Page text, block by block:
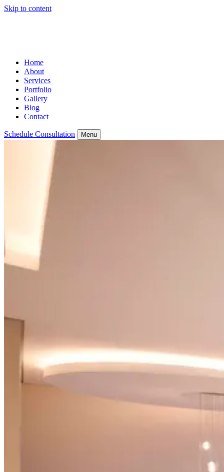
Skip to content
Home
About
Services
Portfolio
Gallery
Blog
Contact
Schedule Consultation Menu